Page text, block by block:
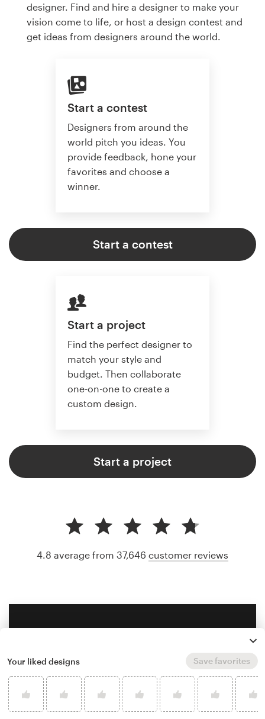
designer. Find and hire a designer to make your
vision come to life, or host a design contest and
get ideas from designers around the world.
Start a contest
Designers from around the
world pitch you ideas. You
provide feedback, hone your
favorites and choose a
winner.
Start a contest
Start a project
Find the perfect designer to
match your style and
budget. Then collaborate
one-on-one to create a
custom design.
Start a project
4.8 average from 37,646 customer reviews
Your liked designs Save favorites